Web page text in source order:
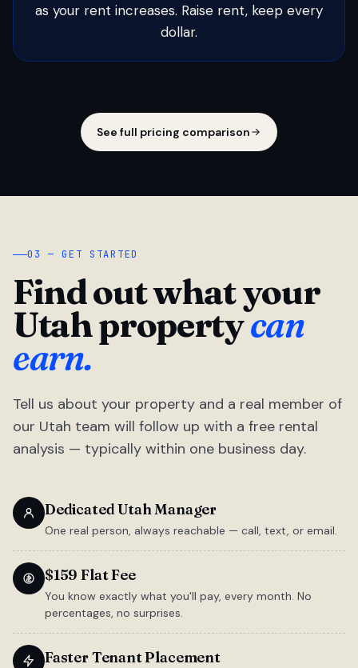
as your rent increases. Raise rent, keep every
dollar.
See full pricing comparison
03 — GET STARTED
Find out what your
Utah propertycan
earn.
Tell us about your property and a real member of
our Utah team will follow up with a free rental
analysis — typically within one business day.
Dedicated Utah Manager
One real person, always reachable — call, text, or email.
$159 Flat Fee
You know exactly what you'll pay, every month. No
percentages, no surprises.
Faster Tenant Placement